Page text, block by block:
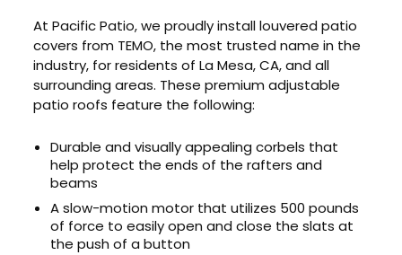
At Pacific Patio, we proudly install louvered patio
covers from TEMO, the most trusted name in the
industry, for residents of La Mesa, CA, and all
surrounding areas. These premium adjustable
patio roofs feature the following:
Durable and visually appealing corbels that
help protect the ends of the rafters and
beams
A slow-motion motor that utilizes 500 pounds
of force to easily open and close the slats at
the push of a button